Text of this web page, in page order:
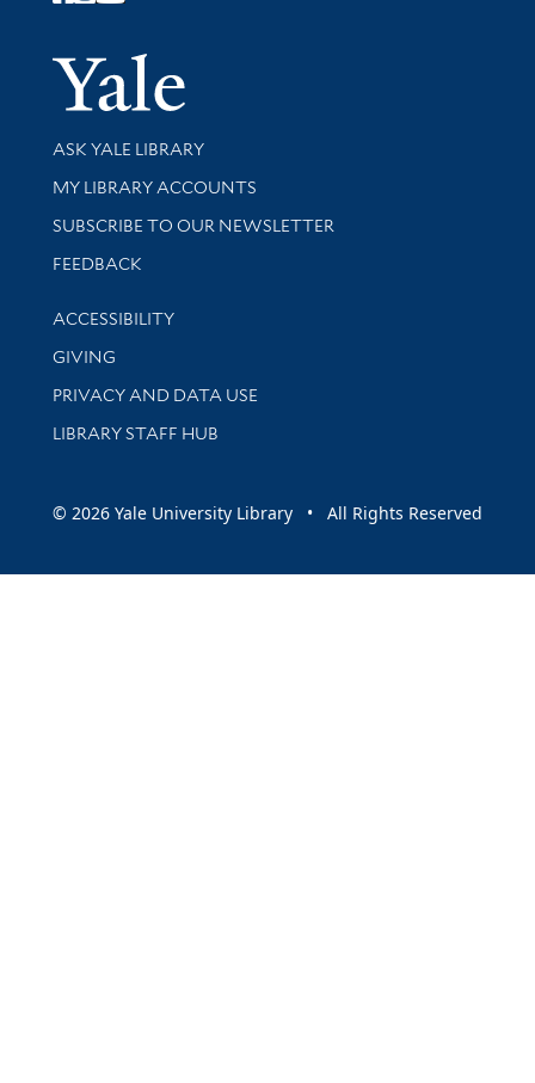
Yale
Library Services
ASK YALE LIBRARY
Get research help and support
MY LIBRARY ACCOUNTS
SUBSCRIBE TO OUR NEWSLETTER
Stay updated with library news and events
FEEDBACK
Library Information
ACCESSIBILITY
GIVING
PRIVACY AND DATA USE
LIBRARY STAFF HUB
© 2026 Yale University Library • All Rights Reserved